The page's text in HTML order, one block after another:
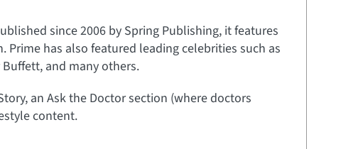
since 2006 by Spring Publishing, it features
has also featured leading celebrities such as
and many others.
an Ask the Doctor section (where doctors
content.